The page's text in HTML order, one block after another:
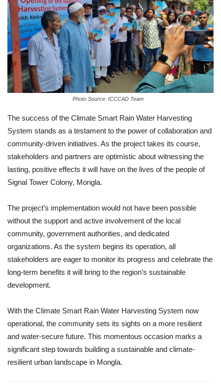
Photo Source: ICCCAD Team
The success of the Climate Smart Rain Water Harvesting
System stands as a testament to the power of collaboration and
community-driven initiatives. As the project takes its course,
stakeholders and partners are optimistic about witnessing the
lasting, positive effects it will have on the lives of the people of
Signal Tower Colony, Mongla.
The project’s implementation would not have been possible
without the support and active involvement of the local
community, government authorities, and dedicated
organizations. As the system begins its operation, all
stakeholders are eager to monitor its progress and celebrate the
long-term benefits it will bring to the region’s sustainable
development.
With the Climate Smart Rain Water Harvesting System now
operational, the community sets its sights on a more resilient
and water-secure future. This momentous occasion marks a
significant step towards building a sustainable and climate-
resilient urban landscape in Mongla.